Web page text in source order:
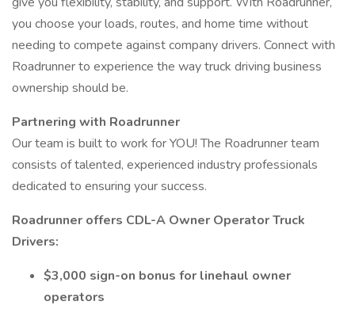
you choose your loads, routes, and home time without
needing to compete against company drivers. Connect with
Roadrunner to experience the way truck driving business
ownership should be.
Partnering with Roadrunner
Our team is built to work for YOU! The Roadrunner team
consists of talented, experienced industry professionals
dedicated to ensuring your success.
Roadrunner offers CDL-A Owner Operator Truck
Drivers:
$3,000 sign-on bonus for linehaul owner
operators